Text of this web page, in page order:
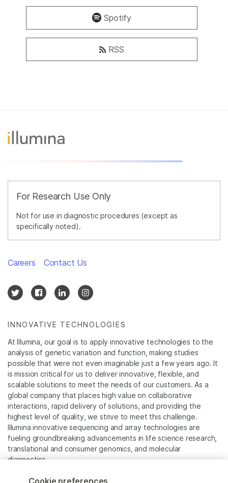
Spotify
RSS
For Research Use Only
Not for use in diagnostic procedures (except as
specifically noted).
INNOVATIVE TECHNOLOGIES
At Illumina, our goal is to apply innovative technologies to the
analysis of genetic variation and function, making studies
possible that were not even imaginable just a few years ago. It
is mission critical for us to deliver innovative, flexible, and
scalable solutions to meet the needs of our customers. As a
global company that places high value on collaborative
interactions, rapid delivery of solutions, and providing the
highest level of quality, we strive to meet this challenge.
Illumina innovative sequencing and array technologies are
fueling groundbreaking advancements in life science research,
translational and consumer genomics, and molecular
diagnostics.
Careers Contact Us
Cookie preferences